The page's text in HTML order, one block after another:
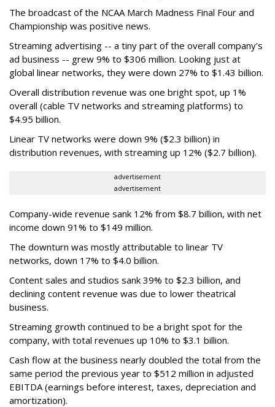
The broadcast of the NCAA March Madness Final Four and
Championship was positive news.
Streaming advertising -- a tiny part of the overall company's
ad business -- grew 9% to $306 million. Looking just at
global linear networks, they were down 27% to $1.43 billion.
Overall distribution revenue was one bright spot, up 1%
overall (cable TV networks and streaming platforms) to
$4.95 billion.
Linear TV networks were down 9% ($2.3 billion) in
distribution revenues, with streaming up 12% ($2.7 billion).
advertisement
advertisement
Company-wide revenue sank 12% from $8.7 billion, with net
income down 91% to $149 million.
The downturn was mostly attributable to linear TV
networks, down 17% to $4.0 billion.
Content sales and studios sank 39% to $2.3 billion, and
declining content revenue was due to lower theatrical
business.
Streaming growth continued to be a bright spot for the
company, with total revenues up 10% to $3.1 billion.
Cash flow at the business nearly doubled the total from the
same period the previous year to $512 million in adjusted
EBITDA (earnings before interest, taxes, depreciation and
amortization).